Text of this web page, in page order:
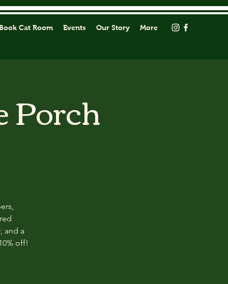
Cat Room Events Our Story More
Porch
and a
off!